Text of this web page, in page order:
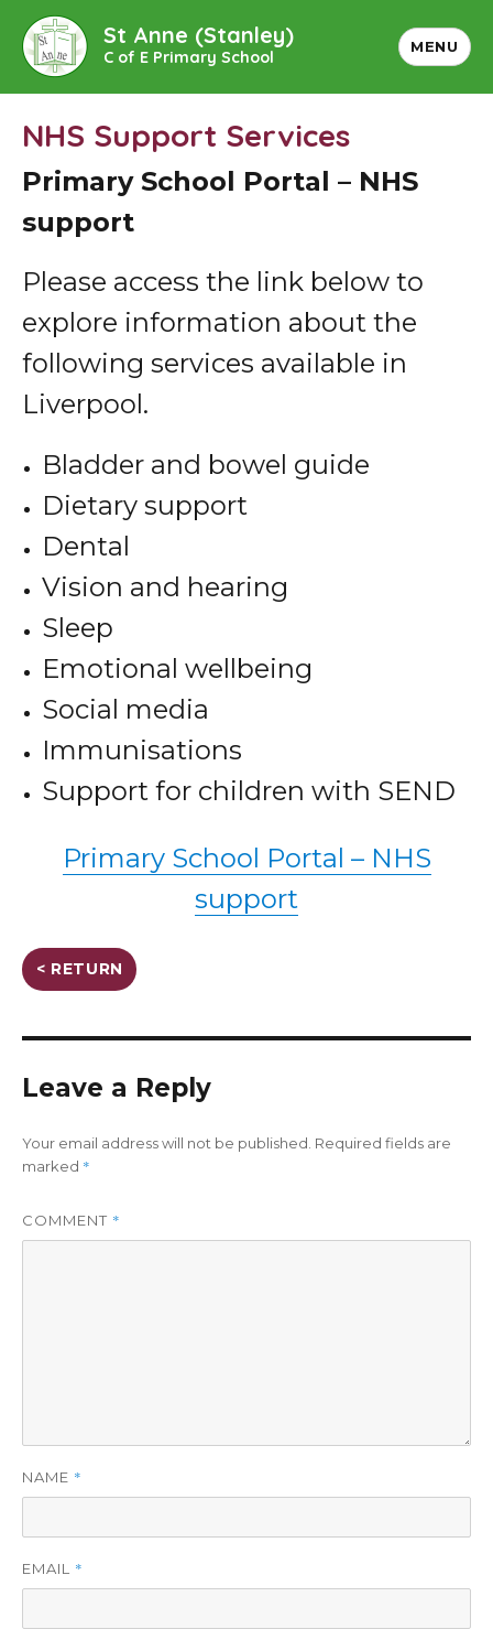
St Anne (Stanley)
C of E Primary School
MENU
NHS Support Services
Primary School Portal – NHS
support
Please access the link below to
explore information about the
following services available in
Liverpool.
Bladder and bowel guide
Dietary support
Dental
Vision and hearing
Sleep
Emotional wellbeing
Social media
Immunisations
Support for children with SEND
Primary School Portal – NHS
support
< RETURN
Leave a Reply
Your email address will not be published. Required fields are
marked *
COMMENT *
NAME *
EMAIL *